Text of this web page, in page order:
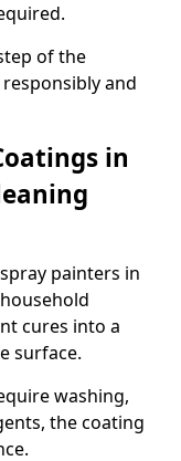
of the
and
in
painters in
cures into a
surface.
washing,
the coating